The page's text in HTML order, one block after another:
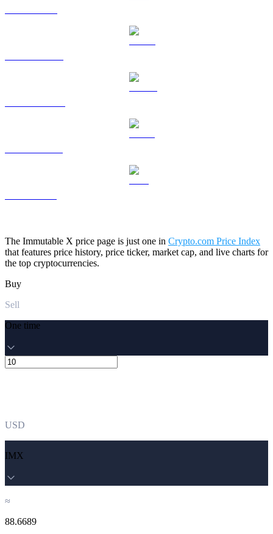
The Immutable X price page is just one in Crypto.com Price Index
that features price history, price ticker, market cap, and live charts for
the top cryptocurrencies.
Buy
Sell
One time
USD
IMX
≈
88.6689